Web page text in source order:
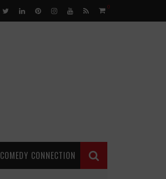
0
COMEDY CONNECTION